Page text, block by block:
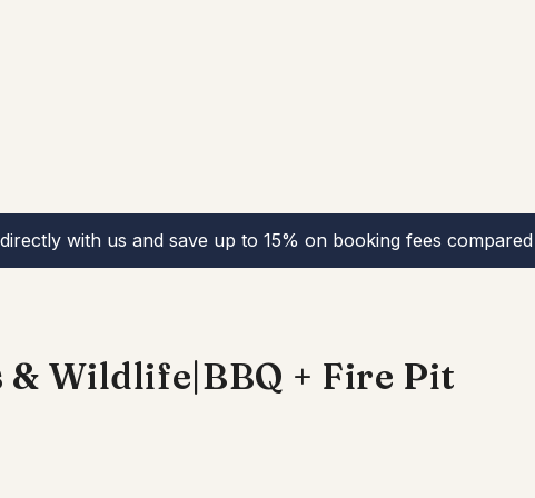
with us and save up to 15% on booking fees
Wildlife|BBQ + Fire Pit